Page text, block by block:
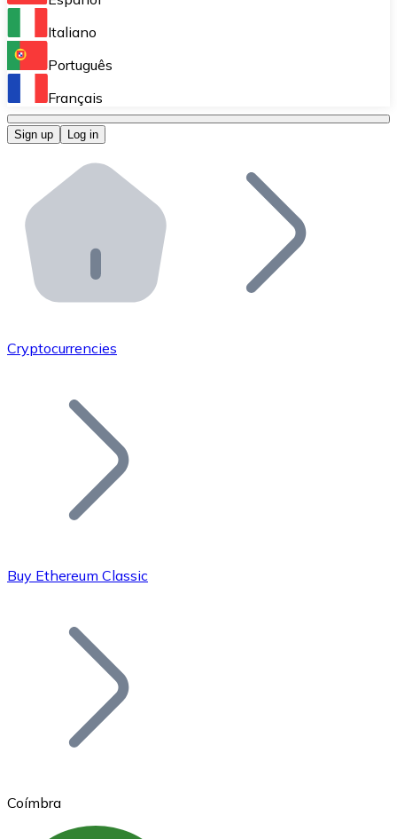
Perform high-volume operations.
Bitnovo OTC
Bitnovo ATM
Integrate a Bitnovo ATM into your business and let
Bitnovo API
Integrate our API into your ecosystem.
Add your project to our ecosystem.
Join our distributor network.
Bitcoin
Italiano
Português
Français
Sign up Log in
Cryptocurrencies
Buy Ethereum Classic
Coímbra